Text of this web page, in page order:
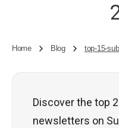
Home Blog top-15-
Discover the top
newsletters on